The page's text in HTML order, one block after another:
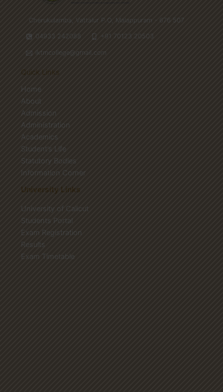
Cherukulamba, Vattalur P.O, Malappuram - 676 507
04933 242088 +91 70123 20503
iktmcollege@gmail.com
Quick Links
Home
About
Admission
Administration
Academics
Student’s Life
Statutory Bodies
Information Corner
University Links
University of Calicut
Students Portal
Exam Registration
Results
Exam Timetable